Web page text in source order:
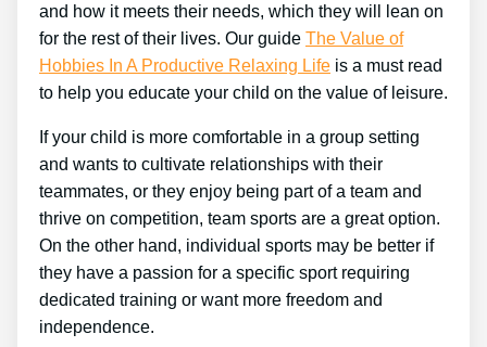
and how it meets their needs, which they will lean on
for the rest of their lives. Our guide The Value of
Hobbies In A Productive Relaxing Life is a must read
to help you educate your child on the value of leisure.
If your child is more comfortable in a group setting
and wants to cultivate relationships with their
teammates, or they enjoy being part of a team and
thrive on competition, team sports are a great option.
On the other hand, individual sports may be better if
they have a passion for a specific sport requiring
dedicated training or want more freedom and
independence.